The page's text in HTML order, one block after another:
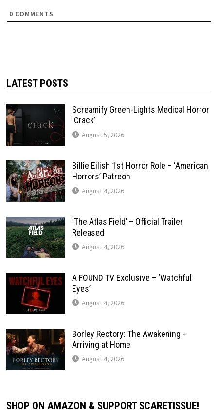
0 COMMENTS
LATEST POSTS
Screamify Green-Lights Medical Horror
‘Crack’
August 5, 2026
Billie Eilish 1st Horror Role – ‘American
Horrors’ Patreon
August 4, 2026
‘The Atlas Field’ – Official Trailer
Released
August 4, 2026
A FOUND TV Exclusive – ‘Watchful
Eyes’
August 4, 2026
Borley Rectory: The Awakening –
Arriving at Home
August 4, 2026
SHOP ON AMAZON & SUPPORT SCARETISSUE!